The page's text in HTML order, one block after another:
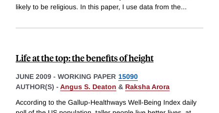
likely to be religious. In this paper, I use data from the...
Life at the top: the benefits of height
JUNE 2009 - WORKING PAPER 15090
AUTHOR(S) - Angus S. Deaton & Raksha Arora
According to the Gallup-Healthways Well-Being Index daily